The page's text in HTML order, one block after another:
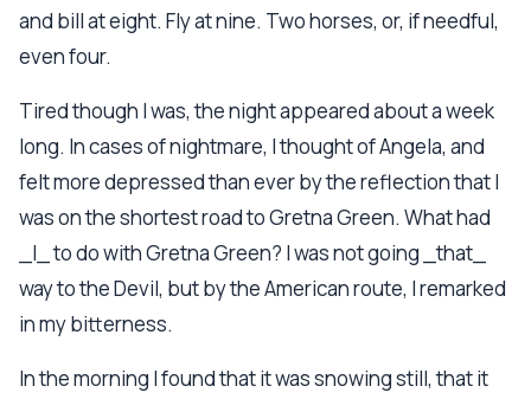
and bill at eight. Fly at nine. Two horses, or, if needful,
even four.
Tired though I was, the night appeared about a week
long. In cases of nightmare, I thought of Angela, and
felt more depressed than ever by the reflection that I
was on the shortest road to Gretna Green. What had
_I_ to do with Gretna Green? I was not going _that_
way to the Devil, but by the American route, I remarked
in my bitterness.
In the morning I found that it was snowing still, that it